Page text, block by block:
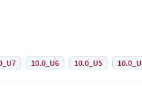
10.0_U6 10.0_U5